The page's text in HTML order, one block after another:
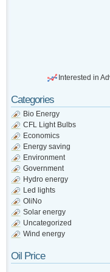
Interested in
Categories
Bio Energy
CFL Light Bulbs
Economics
Energy saving
Environment
Government
Hydro energy
Led lights
OliNo
Solar energy
Uncategorized
Wind energy
Oil Price